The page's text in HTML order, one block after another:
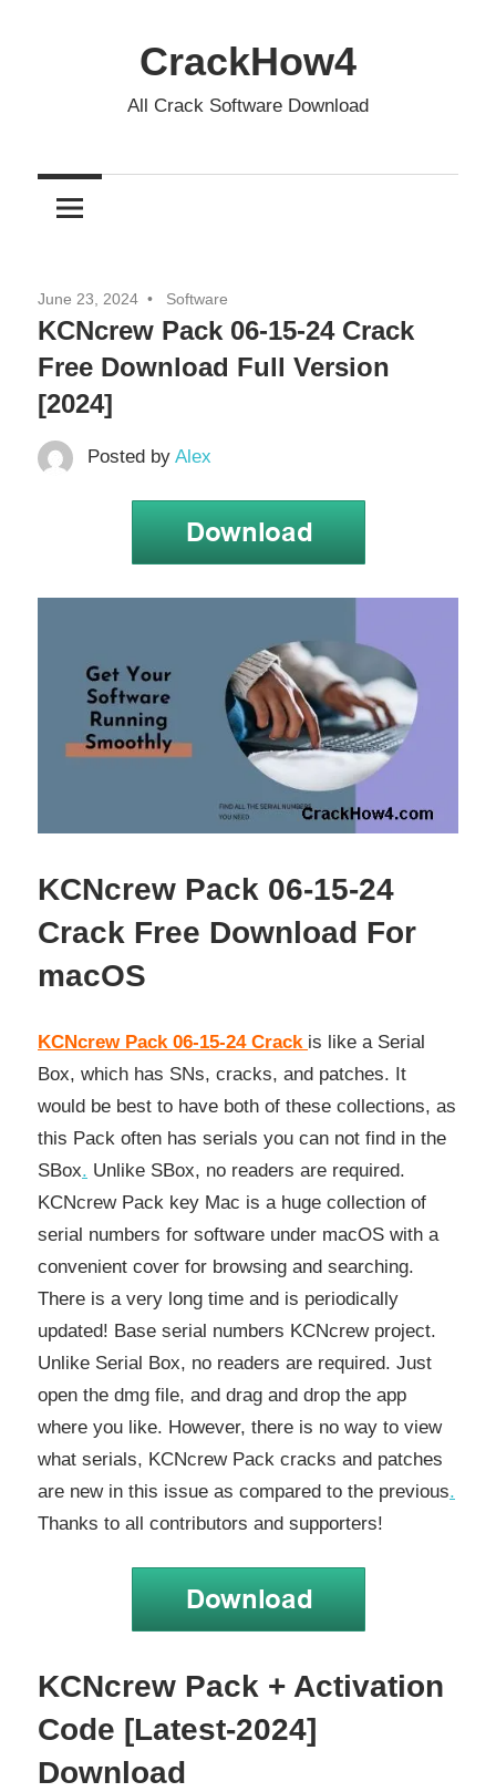
CrackHow4
All Crack Software Download
June 23, 2024 Software
KCNcrew Pack 06-15-24 Crack
Free Download Full Version
[2024]
Posted by Alex
KCNcrew Pack 06-15-24
Crack Free Download For
macOS
KCNcrew Pack 06-15-24 Crack is like a Serial
Box, which has SNs, cracks, and patches. It
would be best to have both of these collections, as
this Pack often has serials you can not find in the
SBox. Unlike SBox, no readers are required.
KCNcrew Pack key Mac is a huge collection of
serial numbers for software under macOS with a
convenient cover for browsing and searching.
There is a very long time and is periodically
updated! Base serial numbers KCNcrew project.
Unlike Serial Box, no readers are required. Just
open the dmg file, and drag and drop the app
where you like. However, there is no way to view
what serials, KCNcrew Pack cracks and patches
are new in this issue as compared to the previous.
Thanks to all contributors and supporters!
KCNcrew Pack + Activation
Code [Latest-2024]
Download